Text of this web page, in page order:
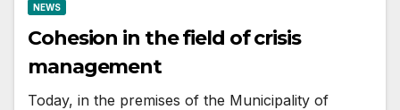
NEWS
Cohesion in the field of crisis
management
Today, in the premises of the Municipality of